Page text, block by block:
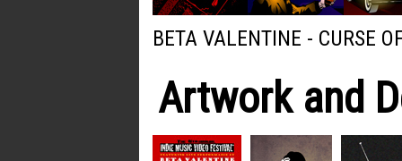
BETA VALENTINE - CURSE
Artwork and